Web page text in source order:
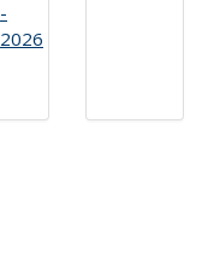
-
2026